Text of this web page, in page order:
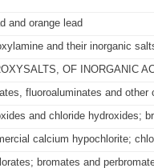
and orange lead
and their inorganic
OF INORGANIC
fluoroaluminates and other
and chloride hydroxides;
calcium hypochlorite;
bromates and